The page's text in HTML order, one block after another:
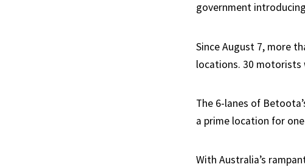
government
Since August 7, more
locations. 30 motorists
The 6-lanes of
a prime location for
With Australia’s